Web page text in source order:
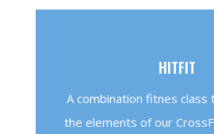
HITFIT
A combination fitnes class
the elements of our